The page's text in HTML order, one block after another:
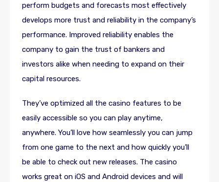
perform budgets and forecasts most effectively
develops more trust and reliability in the company’s
performance. Improved reliability enables the
company to gain the trust of bankers and
investors alike when needing to expand on their
capital resources.
They’ve optimized all the casino features to be
easily accessible so you can play anytime,
anywhere. You’ll love how seamlessly you can jump
from one game to the next and how quickly you’ll
be able to check out new releases. The casino
works great on iOS and Android devices and will